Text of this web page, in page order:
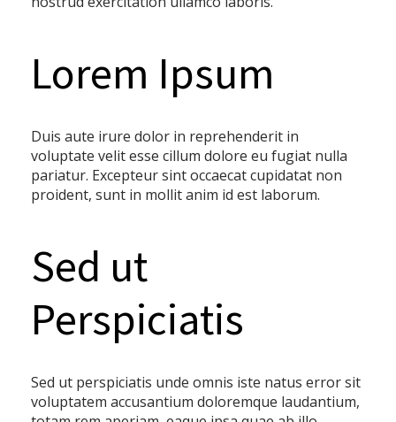
Lorem Ipsum
Duis aute irure dolor in reprehenderit in
voluptate velit esse cillum dolore eu fugiat nulla
pariatur. Excepteur sint occaecat cupidatat non
proident, sunt in mollit anim id est laborum.
Sed ut
Perspiciatis
Sed ut perspiciatis unde omnis iste natus error sit
voluptatem accusantium doloremque laudantium,